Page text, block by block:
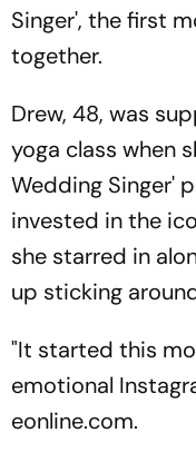
Singer', the first
together.
Drew, 48, was
yoga class when
Wedding Singer'
invested in the
she starred in
up sticking
"It started this
emotional
eonline.com.